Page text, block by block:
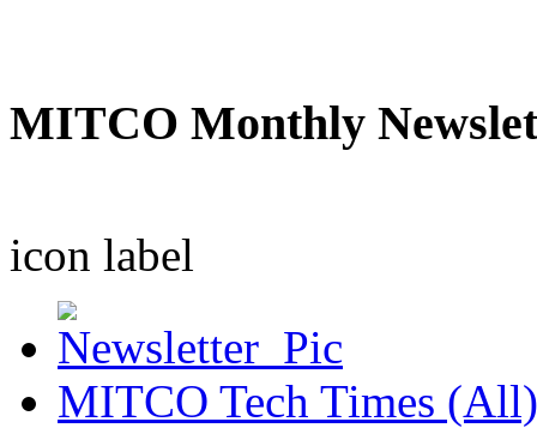
MITCO Monthly
icon label
MITCO Tech Times (All)